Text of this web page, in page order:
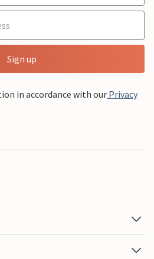
Sign up
in accordance with our Privacy